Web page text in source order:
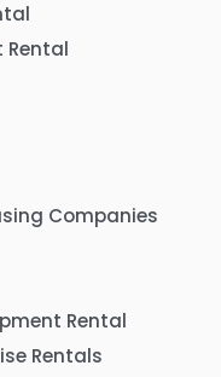
Rental
Companies
Rental
Rentals